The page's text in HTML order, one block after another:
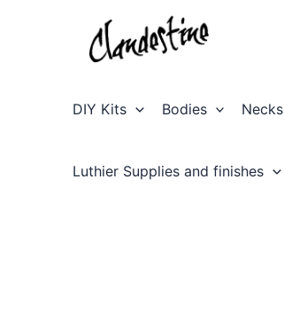
DIY Kits Bodies Necks
Luthier Supplies and finishes